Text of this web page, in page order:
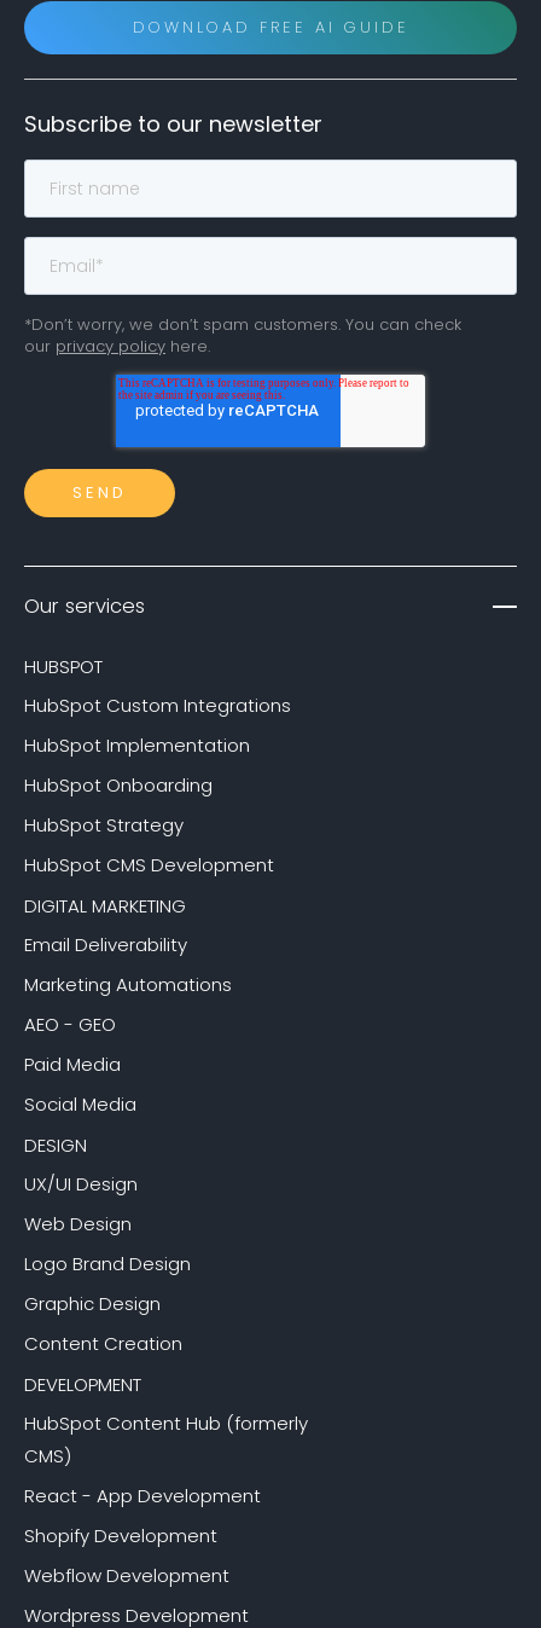
DOWNLOAD FREE AI GUIDE
Subscribe to our newsletter
*Don’t worry, we don’t spam customers. You can check
our privacy policy here.
Our services
HUBSPOT
HubSpot Custom Integrations
HubSpot Implementation
HubSpot Onboarding
HubSpot Strategy
HubSpot CMS Development
DIGITAL MARKETING
Email Deliverability
Marketing Automations
AEO - GEO
Paid Media
Social Media
DESIGN
UX/UI Design
Web Design
Logo Brand Design
Graphic Design
Content Creation
DEVELOPMENT
HubSpot Content Hub (formerly
CMS)
React - App Development
Shopify Development
Webflow Development
Wordpress Development